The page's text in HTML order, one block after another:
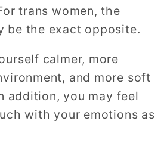
trans women, the
be the exact opposite.
calmer, more
and more soft
addition, you may feel
with your emotions as